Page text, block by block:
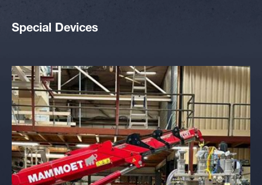
Special Devices